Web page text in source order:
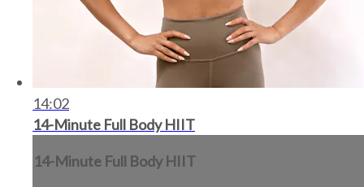
14:02
14-Minute Full Body HIIT
14-Minute Full Body HIIT